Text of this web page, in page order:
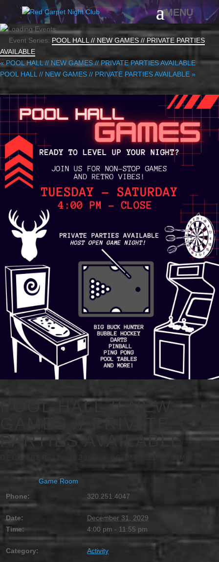
Event Series: POOL HALL // NEW GAMES // PRIVATE PARTIES
AVAILABLE
«POOL HALL // NEW GAMES // PRIVATE PARTIES AVAILABLE
POOL HALL // NEW GAMES // PRIVATE PARTIES AVAILABLE »
POOL HALL // NEW
GAMES // PRIVATE
PARTIES AVAILABLE
DECEMBER 31, 2029 @ 4:00 PM
Game Room
Phone:
320.251.4047
Date:
December 31, 2029
Time:
4:00 pm - 11:55 pm
Category: Activity